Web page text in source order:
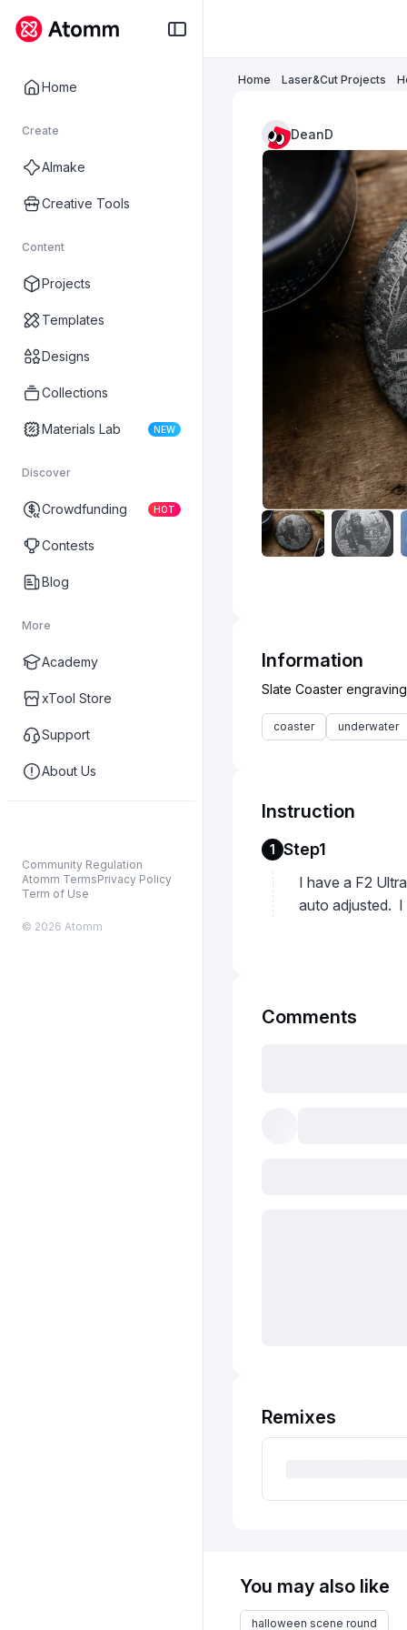
Home
Create
AImake
Creative Tools
Content
Projects
Templates
Designs
Collections
Materials Lab NEW
Discover
Crowdfunding HOT
Contests
Blog
More
Academy
xTool Store
Support
About Us
Community Regulation
Atomm TermsPrivacy Policy
Term of Use
© 2026 Atomm
Home Laser&Cut Projects
DeanD
Information
coaster underwater
Instruction
1 Step1
I have a F2
auto adjusted.
Comments
Remixes
You may also like
halloween scene round